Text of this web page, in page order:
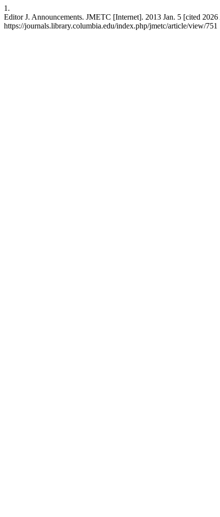
1.
Editor J. Announcements. JMETC [Internet]. 2013 Jan. 5 [cited
https://journals.library.columbia.edu/index.php/jmetc/article/view/751